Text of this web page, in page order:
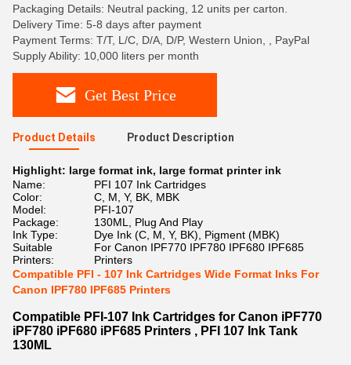
Packaging Details: Neutral packing, 12 units per carton.
Delivery Time: 5-8 days after payment
Payment Terms: T/T, L/C, D/A, D/P, Western Union, , PayPal
Supply Ability: 10,000 liters per month
Get Best Price
Product Details Product Description
Highlight: large format ink, large format printer ink
Name:
PFI 107 Ink Cartridges
Color:
C, M, Y, BK, MBK
Model:
PFI-107
Package:
130ML, Plug And Play
Ink Type:
Dye Ink (C, M, Y, BK), Pigment (MBK)
Suitable
Printers:
For Canon IPF770 IPF780 IPF680 IPF685
Printers
Compatible PFI - 107 Ink Cartridges Wide Format Inks For
Canon IPF780 IPF685 Printers
Compatible PFI-107 Ink Cartridges for Canon iPF770
iPF780 iPF680 iPF685 Printers , PFI 107 Ink Tank
130ML